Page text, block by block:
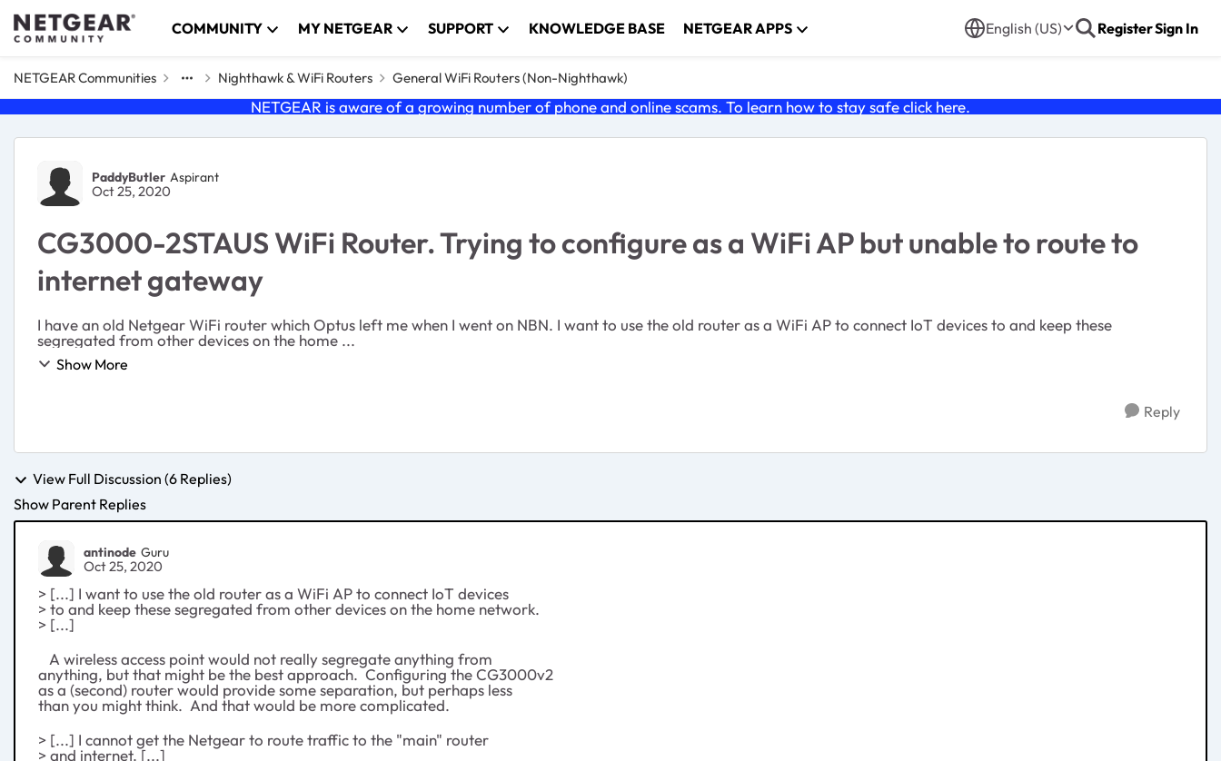
Skip to content COMMUNITY MY NETGEAR SUPPORT KNOWLEDGE BASE NETGEAR APPS English (US) RegisterSign In
NETGEAR Communities Nighthawk & WiFi Routers General WiFi Routers (Non-Nighthawk)
NETGEAR is aware of a growing number of phone and online scams. To learn how to stay safe click here.
Forum Discussion
PaddyButler Aspirant
Oct 25, 2020
CG3000-2STAUS WiFi Router. Trying to configure as a WiFi AP but unable to route to
internet gateway
I have an old Netgear WiFi router which Optus left me when I went on NBN. I want to use the old router as a WiFi AP to connect IoT devices to and keep these
segregated from other devices on the home ...
Show More
Reply
View Full Discussion (6 Replies)
Show Parent Replies
antinode Guru
Oct 25, 2020
> [...] I want to use the old router as a WiFi AP to connect IoT devices
> to and keep these segregated from other devices on the home network.
> [...]
A wireless access point would not really segregate anything from
anything, but that might be the best approach. Configuring the CG3000v2
as a (second) router would provide some separation, but perhaps less
than you might think. And that would be more complicated.
> [...] I cannot get the Netgear to route traffic to the "main" router
> and internet. [...]